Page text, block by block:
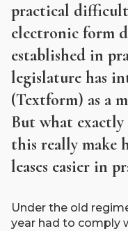
practical
electronic form
established in
legislature has
(Textform) as a
But what
this really make
leases easier in
Under the old
year had to comply